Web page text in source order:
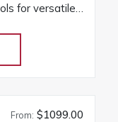
for versatile
From: $1099.00